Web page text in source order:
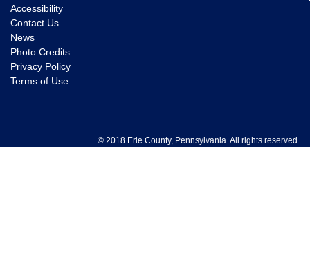
Accessibility
Contact Us
News
Photo Credits
Privacy Policy
Terms of Use
© 2018 Erie County, Pennsylvania. All rights reserved.